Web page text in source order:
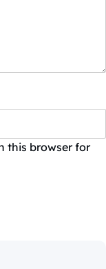
this browser for